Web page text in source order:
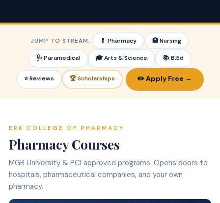
JUMP TO STREAM: 💊 Pharmacy 🏥 Nursing
🩺 Paramedical 🎓 Arts & Science 📚 B.Ed
⭐ Reviews 🏆 Scholarships ✏️ Apply Free →
ERK COLLEGE OF PHARMACY
Pharmacy Courses
MGR University & PCI approved programs. Opens doors to
hospitals, pharmaceutical companies, and your own
pharmacy.